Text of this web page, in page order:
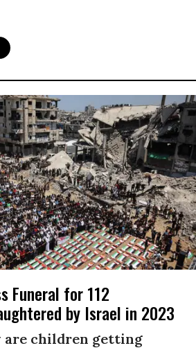
Funeral for 112
by Israel in 2023
are children getting